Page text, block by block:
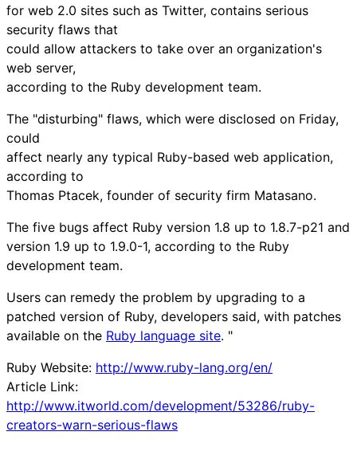
for web 2.0 sites such as Twitter, contains serious
security flaws that
could allow attackers to take over an organization's
web server,
according to the Ruby development team.
The "disturbing" flaws, which were disclosed on Friday,
could
affect nearly any typical Ruby-based web application,
according to
Thomas Ptacek, founder of security firm Matasano.
The five bugs affect Ruby version 1.8 up to 1.8.7-p21 and
version 1.9 up to 1.9.0-1, according to the Ruby
development team.
Users can remedy the problem by upgrading to a
patched version of Ruby, developers said, with patches
available on the Ruby language site. "
Ruby Website: http://www.ruby-lang.org/en/
Article Link:
http://www.itworld.com/development/53286/ruby-
creators-warn-serious-flaws